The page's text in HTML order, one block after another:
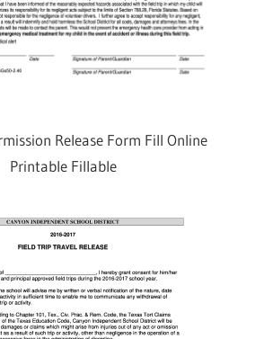
Release Form Fill Online
Printable Fillable